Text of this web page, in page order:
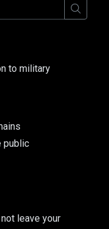
to military
public
leave your